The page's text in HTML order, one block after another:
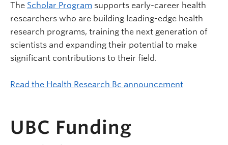
The Scholar Program supports early-career health
researchers who are building leading-edge health
research programs, training the next generation of
scientists and expanding their potential to make
significant contributions to their field.
Read the Health Research Bc announcement
UBC Funding